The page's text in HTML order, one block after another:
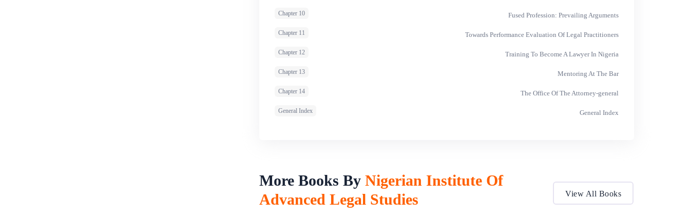
Chapter 10 Fused Profession: Prevailing Arguments
Chapter 11 Towards Performance Evaluation Of Legal Practitioners
Chapter 12 Training To Become A Lawyer In Nigeria
Chapter 13 Mentoring At The Bar
Chapter 14 The Office Of The Attorney-general
General Index General Index
More Books By Nigerian Institute Of
Advanced Legal Studies
View All Books